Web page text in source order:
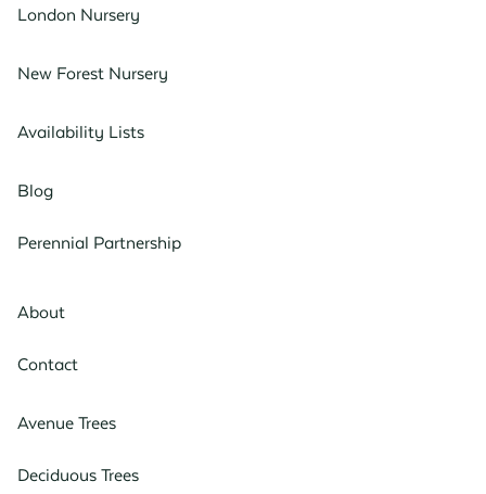
London Nursery
New Forest Nursery
Availability Lists
Blog
Perennial Partnership
About
Contact
Avenue Trees
Deciduous Trees